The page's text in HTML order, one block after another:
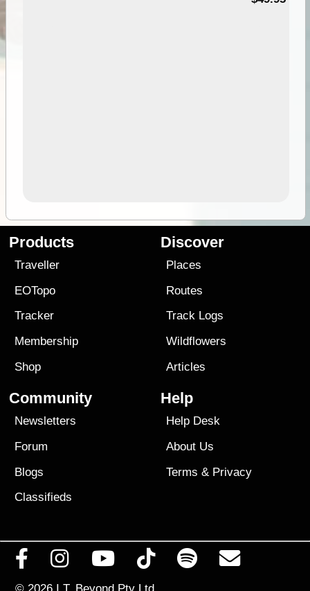
Products
Traveller
EOTopo
Tracker
Membership
Shop
Discover
Places
Routes
Track Logs
Wildflowers
Articles
Community
Newsletters
Forum
Blogs
Classifieds
Help
Help Desk
About Us
Terms & Privacy